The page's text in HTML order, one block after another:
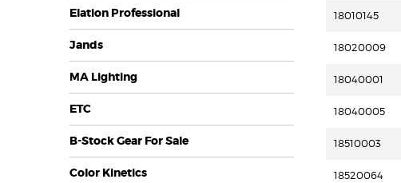
18010145
18020009
18040001
18040005
18510003
18520064
Elation Professional
Jands
MA Lighting
ETC
B-Stock Gear For Sale
Color Kinetics